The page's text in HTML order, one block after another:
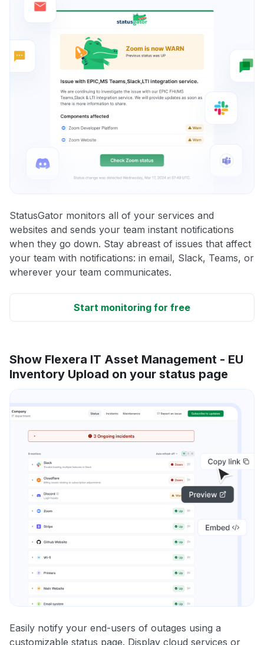
StatusGator monitors all of your services and
websites and sends your team instant notifications
when they go down. Stay abreast of issues that affect
your team with notifications: in email, Slack, Teams, or
wherever your team communicates.
Start monitoring for free
Show Flexera IT Asset Management - EU
Inventory Upload on your status page
Easily notify your end-users of outages using a
customizable status page. Display cloud services or